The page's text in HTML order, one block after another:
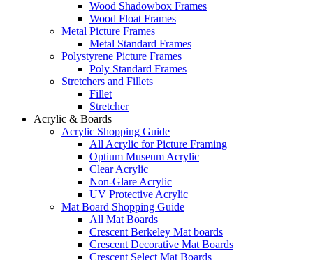
Wood Shadowbox Frames
Wood Float Frames
Metal Picture Frames
Metal Standard Frames
Polystyrene Picture Frames
Poly Standard Frames
Stretchers and Fillets
Fillet
Stretcher
Acrylic & Boards
Acrylic Shopping Guide
All Acrylic for Picture Framing
Optium Museum Acrylic
Clear Acrylic
Non-Glare Acrylic
UV Protective Acrylic
Mat Board Shopping Guide
All Mat Boards
Crescent Berkeley Mat boards
Crescent Decorative Mat Boards
Crescent Select Mat Boards